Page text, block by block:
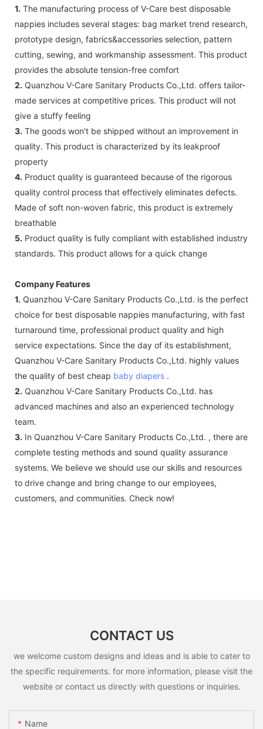
1. The manufacturing process of V-Care best disposable
nappies includes several stages: bag market trend research,
prototype design, fabrics&accessories selection, pattern
cutting, sewing, and workmanship assessment. This product
provides the absolute tension-free comfort
2. Quanzhou V-Care Sanitary Products Co.,Ltd. offers tailor-
made services at competitive prices. This product will not
give a stuffy feeling
3. The goods won't be shipped without an improvement in
quality. This product is characterized by its leakproof
property
4. Product quality is guaranteed because of the rigorous
quality control process that effectively eliminates defects.
Made of soft non-woven fabric, this product is extremely
breathable
5. Product quality is fully compliant with established industry
standards. This product allows for a quick change
Company Features
1. Quanzhou V-Care Sanitary Products Co.,Ltd. is the perfect
choice for best disposable nappies manufacturing, with fast
turnaround time, professional product quality and high
service expectations. Since the day of its establishment,
Quanzhou V-Care Sanitary Products Co.,Ltd. highly values
the quality of best cheap baby diapers .
2. Quanzhou V-Care Sanitary Products Co.,Ltd. has
advanced machines and also an experienced technology
team.
3. In Quanzhou V-Care Sanitary Products Co.,Ltd. , there are
complete testing methods and sound quality assurance
systems. We believe we should use our skills and resources
to drive change and bring change to our employees,
customers, and communities. Check now!
CONTACT US
we welcome custom designs and ideas and is able to cater to
the specific requirements. for more information, please visit the
website or contact us directly with questions or inquiries.
Name